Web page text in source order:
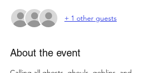
+ 1 other guests
About the event